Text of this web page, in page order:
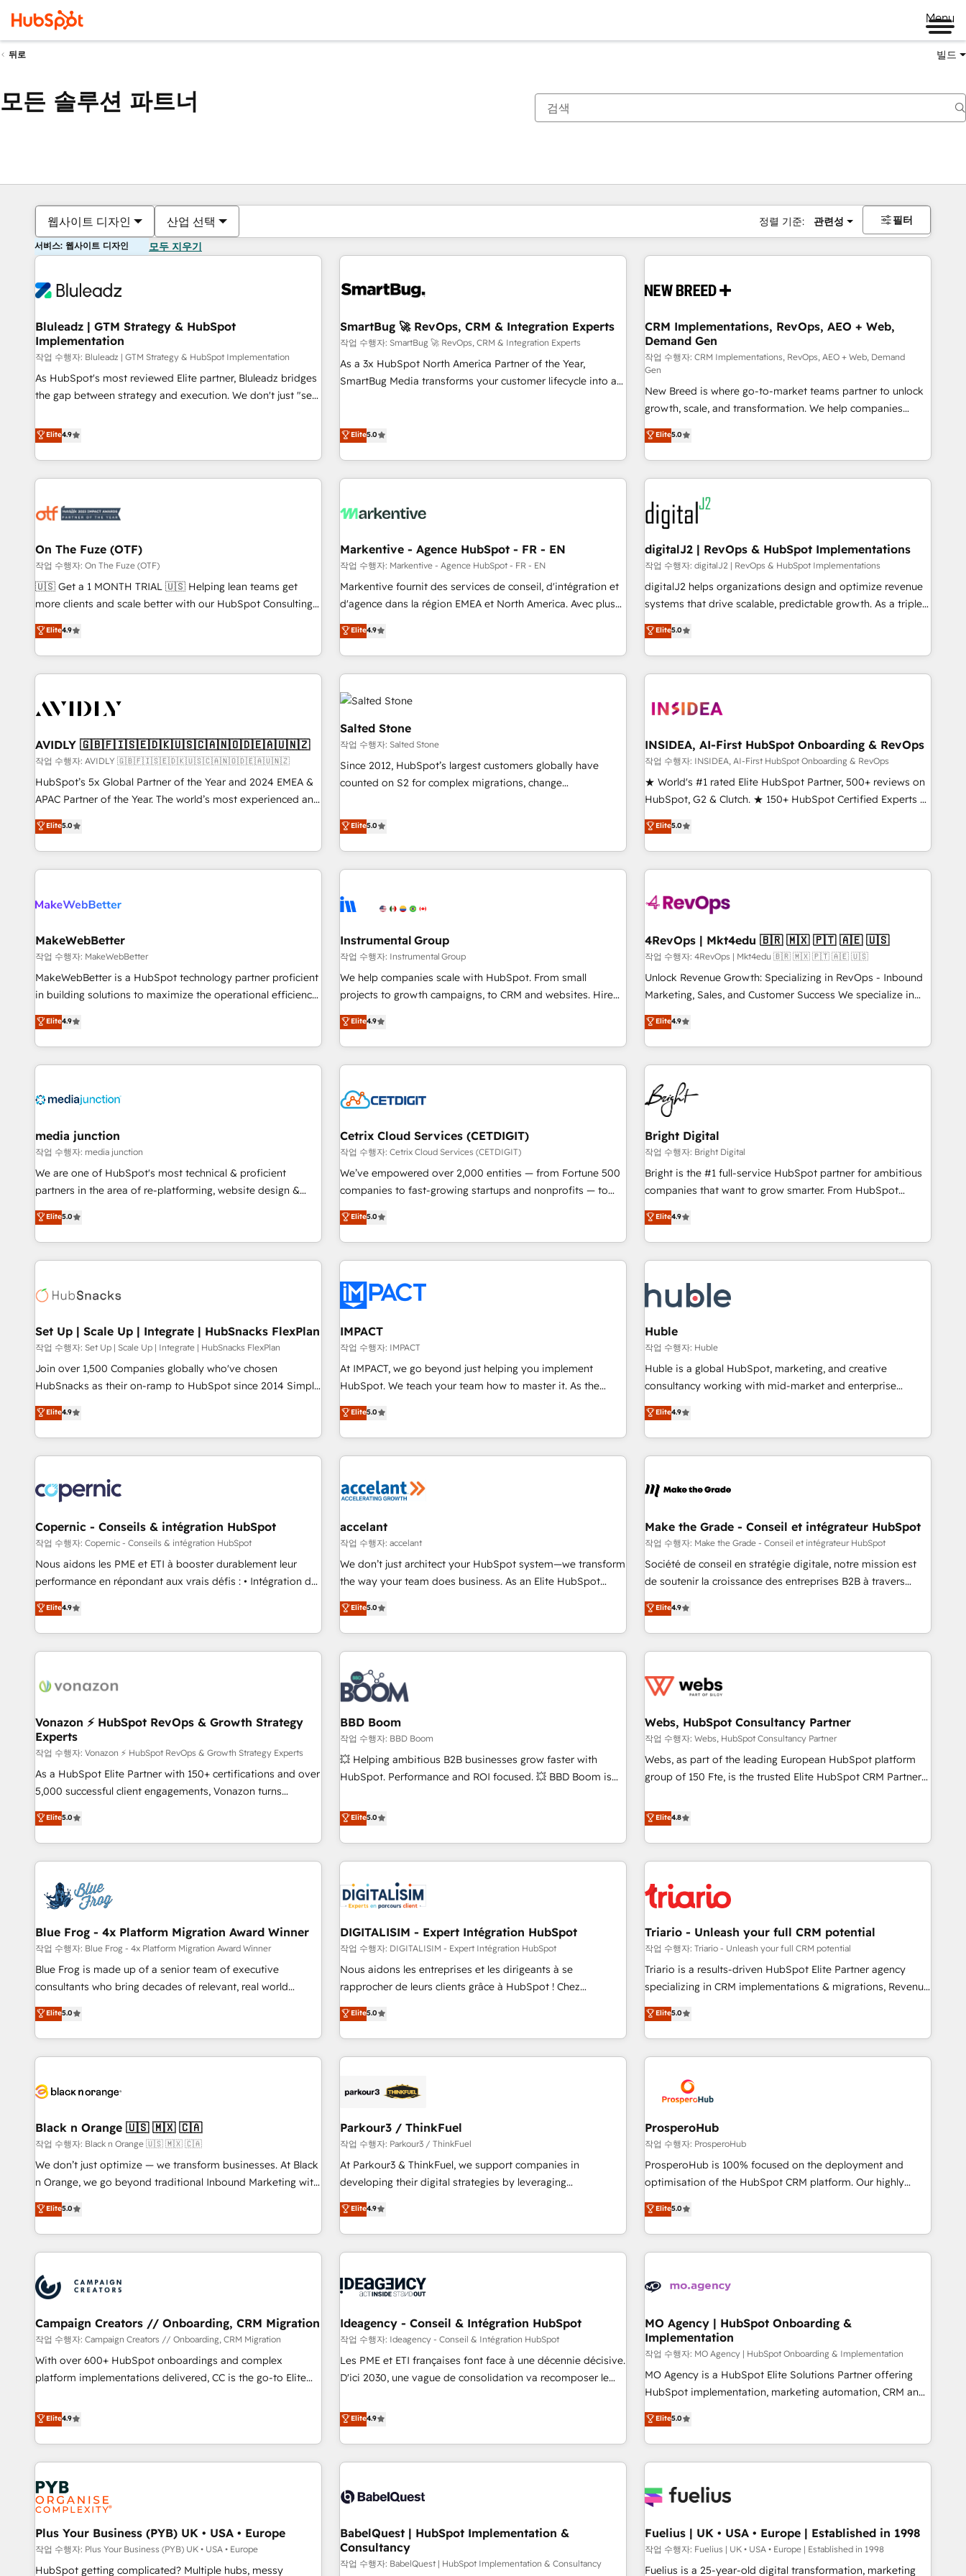
Menu
뒤로 빌드
모든 솔루션 파트너
웹사이트 디자인 산업 선택 정렬 기준: 관련성 필터
서비스: 웹사이트 디자인 모두 지우기
Bluleadz | GTM Strategy & HubSpot
Implementation
작업 수행자: Bluleadz | GTM Strategy & HubSpot Implementation
As HubSpot's most reviewed Elite partner, Bluleadz bridges
the gap between strategy and execution. We don't just "set
to align your leadership and engineer a portal that drives
predictable revenue velocity. 🚀 GTM Strategy & Alignment
Workshops & Sprints: Identify "Valleys of Death" stalling
growth. Fix your ICP, Math, and Story to stop "accelerating a
technical-debt setup across all Hubs, validated by our 7
custom AI agents, and high-integrity migrations for total
reporting clarity. Security & Compliance: SOC 2 Type I and
HIPAA attested for enterprise-grade data security. 🏆 Why
Bluleadz? GTM OS Partner | 16+ Years Experience | 1,000+
Elite4.9
SmartBug 🚀 RevOps, CRM & Integration Experts
작업 수행자: SmartBug 🚀 RevOps, CRM & Integration Experts
As a 3x HubSpot North America Partner of the Year,
SmartBug Media transforms your customer lifecycle into a
(Paid Media), making this the official home for all three
technical development team. - 19 HubSpot-certified trainers
funnel marketing and high-performance advertising via
custom agents to automate growth. 🏆 Elite Excellence - 8
platform accreditations and deep HIPAA-compliance
expertise. - A team of 250+ experts dedicated to your
resilient growth.
Elite5.0
CRM Implementations, RevOps, AEO + Web,
Demand Gen
작업 수행자: CRM Implementations, RevOps, AEO + Web, Demand
Gen
New Breed is where go-to-market teams partner to unlock
growth, scale, and transformation. We help companies
activate HubSpot’s AI-powered customer platform and
operationalize HubSpot’s Loop Marketing framework
through expert-led services, smart agents, and purpose-
built apps, tailored to your business. Together, we unlock
results, fast. ⚙️CRM & RevOps: Align all Hubs to your buyer
journey for clean data, scalability, & reporting. 🎯Demand
Gen & ABM: Drive pipeline with inbound, ABM, AEO, SEO, &
paid media. 👩‍💻Web Design: Build high-performing
websites with UX, messaging, & conversion strategy that
drive results. 🤖AI Strategy: Activate Breeze Agents,
configure HubSpot AI, & maximize AEO with tailored AI
integrations, hosting, & maintenance.
Elite5.0
On The Fuze (OTF)
작업 수행자: On The Fuze (OTF)
🇺🇸 Get a 1 MONTH TRIAL 🇺🇸 Helping lean teams get
more clients and scale better with our HubSpot Consulting
& 'Done For You' Services. 🚀 Who We Work With 🚀 We
help lean, growing companies: - Win more business -
Reduce no-shows - Improve lead & deal conversion rates -
Scale with less headcount ...by using HubSpot's full
busy to learn the ins-and-outs of HubSpot. We give you a
of mapping out AND building your ideal system. + Get best
practices and 'don't know what you don't know'
recommendations to maximize conversions! OTF is an Elite
Partner (top 1% of 6,500+ Partners) and was named 2023
companies to help them scale and close more business, by
using HubSpot (the right way). ⭐️ Here's more info:
Elite4.9
Markentive - Agence HubSpot - FR - EN
작업 수행자: Markentive - Agence HubSpot - FR - EN
Markentive fournit des services de conseil, d'intégration et
d'agence dans la région EMEA et North America. Avec plus
de 115 experts en marketing automation, Growth, Revops,
CRM et webdesign. Markentive is both a consulting firm, a
digital agency and an integrator. With over 115 experts in
marketing automation, growth, revops, CRM and webdesign
(We focus on EMEA - USA customers).
Elite4.9
digitalJ2 | RevOps & HubSpot Implementations
작업 수행자: digitalJ2 | RevOps & HubSpot Implementations
digitalJ2 helps organizations design and optimize revenue
systems that drive scalable, predictable growth. As a triple-
accredited HubSpot Solutions Partner, we specialize in both
strategic RevOps planning and hands-on technical
execution - building the operational foundation companies
need to thrive. Industries we specialize in: - Manufacturing -
Franchises - Professional Services - And more! How we
optimization ✔️ Data migrations, CRM architecture, and
reporting foundations ✔️ Custom integrations and workflow
automation ✔️ User adoption programs, training, and
enablement Through project-based engagements and
through the revenue maturity model - delivering the right
improvements at the right time so operations evolve
Elite5.0
AVIDLY 🇬🇧🇫🇮🇸🇪🇩🇰🇺🇸🇨🇦🇳🇴🇩🇪🇦🇺🇳🇿
작업 수행자: AVIDLY 🇬🇧🇫🇮🇸🇪🇩🇰🇺🇸🇨🇦🇳🇴🇩🇪🇦🇺🇳🇿
HubSpot’s 5x Global Partner of the Year and 2024 EMEA &
APAC Partner of the Year. The world’s most experienced and
fully accredited HubSpot Solutions Partner. 🚀 With 2,750+
HubSpot projects delivered and 370+ specialists across
EMEA, APAC and NAM, we de-risk complex CRM
programmes and accelerate ROI across every HubSpot
automation, we turn complexity into clarity, human at global
future.” Others agree it is proof of trust built through
measurable impact.
Elite5.0
Salted Stone
작업 수행자: Salted Stone
Since 2012, HubSpot’s largest customers globally have
counted on S2 for complex migrations, change
that deliver measurable impact and transform brand
experiences As one of the few full-service creative agencies
in the HubSpot ecosystem, we blend strategy, technology,
& award-winning design to build scalable, globally
campaigns, & RevOps frameworks that fuel long-term
seamless integrations, ensure long-term adoption with
change-management programs, and align marketing, sales,
and service to drive sustainable growth With 6 key
HubSpot accreditations and experience across hundreds of
one of our globally integrated teams has worked with
clients just like you Let’s explore whether S2 is the partner
Elite5.0
INSIDEA, AI-First HubSpot Onboarding & RevOps
작업 수행자: INSIDEA, AI-First HubSpot Onboarding & RevOps
★ World's #1 rated Elite HubSpot Partner, 500+ reviews on
HubSpot, G2 & Clutch. ★ 150+ HubSpot Certified Experts &
Trainers across the team ★ 1,500+ implementations across
five continents ★ AI-First, RevOps-led, Onboarding
obsessed ★ Company of the Year 2024/25 INSIDEA helps
growing companies turn HubSpot into a revenue engine.
powered workflows that drive adoption from week one, in
with workflows built around your business, not a template.
➤ Migration: Move from any legacy CRM. Zero downtime,
full data integrity. ➤ Implementation: Configure HubSpot to
run your revenue process. Sales, marketing, and service
custom agents, and APIs to remove manual work. ➤
Ongoing Management: Monthly tune-ups, feature rollouts,
Elite5.0
MakeWebBetter
작업 수행자: MakeWebBetter
MakeWebBetter is a HubSpot technology partner proficient
in building solutions to maximize the operational efficiency
of HubSpot. The fastest-growing tech-enabler & facilitator,
MakeWebBetter, hands you the blend of HubSpot expertise
& eminent solutions & integrations. Trust us to streamline
your HubSpot experience. 🚀HubSpot Elite Partners with
Integration partner 🤝Google Premier Partner 2023 🌟5
2021 🌟INBOUND’19 HubSpot Rising Star Why us?
Harnessing the full potential of the powerful HubSpot CRM.
✔️A team of HubSpot experts backed by over 10+ years of
HubSpot experience ✔️Flexible pricing models — Hourly-fee
(HubSpot Admin + Project Manager); and Fixed Project Cost
(as per requirement). ✔️Helped over 25,000+ customers so
Elite4.9
Instrumental Group
작업 수행자: Instrumental Group
We help companies scale with HubSpot. From small
projects to growth campaigns, to CRM and websites. Hire
an agency that's experienced in every inch of HubSpot and
willing to work hand-in-hand with your team to simplify the
complex and build a better experience for your team and
customers.
Elite4.9
4RevOps | Mkt4edu 🇧🇷 🇲🇽 🇵🇹 🇦🇪 🇺🇸
작업 수행자: 4RevOps | Mkt4edu 🇧🇷 🇲🇽 🇵🇹 🇦🇪 🇺🇸
Unlock Revenue Growth: Specializing in RevOps - Inbound
Marketing, Sales, and Customer Success We specialize in
driving revenue growth for companies across industries
through tailored marketing, sales, and customer success
strategies, utilizing RevOps methodologies. As Latin
America's largest HubSpot partner and a global leader in
education market, we offer unparalleled insights. Operating
in five countries—Brazil, UAE (Abu Dhabi/Dubai/Sharjah),
Mexico, USA, and Portugal—we've executed over a hundred
successful operations. Our approach, rooted in RevOps
principles, integrates analysis, training, planning, and
qualification. Leveraging technology, data analytics, CRM
optimization, and inbound marketing tactics, we focus on
us to unlock your business's full potential and achieve
sustained growth in today's competitive market.
Elite4.9
media junction
작업 수행자: media junction
We are one of HubSpot's most technical & proficient
partners in the area of re-platforming, website design &
development. We specialize in multi-hub implementations
for mid-market & enterprise companies. We are woman-
owned, powered by coffee, and we ❤️ dogs. We produce
award-winning work for our clients. 🏆2023 Technical
Award 🏆2022 Platform Migration Excellence Impact Award
Impact Award 🏆2019 Marketing Enablement HubSpot
Impact Award 🏆2018 Website Design HubSpot Impact
Award 🏆2017 Website Design HubSpot Impact Award 🏆
2016 Growth-Driven Design Agency of the Year 🏆2016
Driven Design Agency of the Year 🏆2015 Became the 5th
Agency to reach Diamond 🏆2014 HubSpot COS
Became a HubSpot Partner 📆Founded in 1997
Elite5.0
Cetrix Cloud Services (CETDIGIT)
작업 수행자: Cetrix Cloud Services (CETDIGIT)
We’ve empowered over 2,000 entities — from Fortune 500
companies to fast-growing startups and nonprofits — to
streamline operations, scale revenue, and unlock the full
potential of HubSpot. With deep technical and industry
expertise, we fuse automation, integration, and AI
innovation to deliver lasting impact. We specialize in: •
Onboarding for Sales, Service, Marketing & Content Hubs •
AI voice and chat agents, predictive automation, and smart
workflows • Salesforce + HubSpot integration • RevOps and
AI-driven sales enablement • Website design and CMS
development • ERP integration: SAP, NetSuite, Microsoft
Dynamics, … • Data cleansing and CRM migration from any
Custom and complex integrations: SAM.gov, GovWin,
QuickBooks, PandaDoc, ClickUp, Shopify, Mapsly,
transform your business.
Elite5.0
Bright Digital
작업 수행자: Bright Digital
Bright is the #1 full-service HubSpot partner for ambitious
companies that want to grow smarter. From HubSpot
onboarding, to training, from developing a new website to
lead generation and digital marketing; we do it all (and with
great results)! In short, our services include: - HubSpot
consultancy: onboarding, training, data migration - HubSpot
Marketing & sales solutions: digital marketing, advertising,
campaigns, content and design We connect people, data
and technology to improve customer experiences. With our
bright people, exciting ideas and can-do mentality, we
ensure revenue growth on a daily basis. So tell us your
challenge; our passionate and growth driven team of 100+
www.brightdigital.com
Elite4.9
Set Up | Scale Up | Integrate | HubSnacks FlexPlan
작업 수행자: Set Up | Scale Up | Integrate | HubSnacks FlexPlan
Join over 1,500 Companies globally who've chosen
HubSnacks as their on-ramp to HubSpot since 2014 Simple
pay-as-you-go plans that accelerate value... 1️⃣ Set Up |
Onboarding New or Check-fixing existing HubSpot portals
2️⃣ Scale Up | 100% HubSpot Task Execution... Global 24/7 ...
All Experts 3️⃣ Integrate | your entire Tech Stack with Custom
project... ⬅️ Click "Contact Business" ⬅️ to access 150+
Kickstart Integration templates that put HubSpot in the
center of your tech stack, syncing... 🛍️ Shopify or
WooCommerce 💲 Stripe or Paypal 💰 Sage or Netsuite 🤖
Google or Microsoft ✍️ DocuSign or PandaDoc 🌐 Avalara or
Quaderno HubSnacks holds the rare Advanced "Custom
any apps, in any direction. Stuck on your old CRM..? Migrate
| seamlessly off your old CRM onto a clean new HubSpot
Elite4.9
IMPACT
작업 수행자: IMPACT
At IMPACT, we go beyond just helping you implement
HubSpot. We teach your team how to master it. As the
creators of the Endless Customers System™ (the next
evolution of They Ask, You Answer), we’re the only HubSpot
partner built entirely around coaching and training. That
means we don’t do the work for you; we help you build the
right buyers, close deals faster, and grow without outside
organize your HubSpot portal • Get your sales team fully
using HubSpot • Track pipeline and revenue across the
entire buyer journey • Build an in-house marketing team
that drives growth • Create content and videos that attract
works best for companies that are done with outsourcing
and ready to build something that lasts. So if you're ready
Elite5.0
Huble
작업 수행자: Huble
Huble is a global HubSpot, marketing, and creative
consultancy working with mid-market and enterprise
businesses. We go beyond implementation, shaping the
strategy, processes, and teams that turn HubSpot into a
genuine growth engine. Named HubSpot's Global Partner of
the Year in 2024, consistently ranked among their top 5
ecosystem, Huble has built a track record that speaks for
offices and consulting teams in the UK, USA, Canada,
Germany, France, Belgium, Singapore, and South Africa.
Certified compliant with ISO/IEC 27001:2022 and ISO
9001:2015 across all seven international offices and 175+
Elite4.9
Copernic - Conseils & intégration HubSpot
작업 수행자: Copernic - Conseils & intégration HubSpot
Nous aidons les PME et ETI à booster durablement leur
performance en répondant aux vrais défis : • Intégration de
HubSpot avec d’autres outils (ERP, téléphonie, etc.) •
Alignement des équipes grâce à un outil et des données
partagées • Amélioration de la collecte et de l’analyse des
données pour des décisions éclairées • Optimisation de
de 30 consultants certifiés HubSpot aborde chaque projet
technologie, et guidant vos équipes à travers le
changement, tout en centrant vos objectifs d’entreprise.
Grâce à une méthodologie éprouvée auprès de plus de 400
clients, nous comprenons rapidement vos enjeux et
intégrons parfaitement HubSpot dans votre organisation.
de votre projet HubSpot, contactez notre équipe pour un
échange dédié.
Elite4.9
accelant
작업 수행자: accelant
We don’t just architect your HubSpot system—we transform
the way your team does business. As an Elite HubSpot
Solutions Partner, we specialize in creating tailored, end-to-
end CRM solutions that accelerate growth, improve
operational efficiency, and ensure faster time to value on
HubSpot. What sets us apart? Our people-centric approach.
From day one, our team takes the time to deeply
understand your unique needs, crafting custom strategies
that deliver impactful results. Our mission is to empower
you to unlock HubSpot’s full potential—faster. Through
expert training, unmatched responsiveness, and ongoing
support, we equip your team to adopt new systems with
confidence and achieve a unified, data-driven approach to
Elite5.0
Make the Grade - Conseil et intégrateur HubSpot
작업 수행자: Make the Grade - Conseil et intégrateur HubSpot
Société de conseil en stratégie digitale, notre mission est
de soutenir la croissance des entreprises B2B à travers
l’acquisition de nouveaux clients, l'intégration CRM et le
développement des revenus auprès de vos comptes
existants. En France et à l'international, nous travaillons
avec des ETI ambitieuses, des grands groupes voulant aller
florissantes. Nos 3 grandes expertises sont : ➤ L’intégration
équipes marketing, commerciales et support client (data
migration, synchronisation API, audit et maintenance) ➤ La
création de sites internet de conversion qui transforment
les visiteurs en opportunités d'affaires ➤ La mise en place
clés : - 10 ans d'expérience - 100+ intégrations CRM
HubSpot réussies - 40 experts conseil - 150 certifications
Elite4.9
Vonazon ⚡ HubSpot RevOps & Growth Strategy
Experts
작업 수행자: Vonazon ⚡ HubSpot RevOps & Growth Strategy Experts
As a HubSpot Elite Partner with 150+ certifications and over
5,000 successful client engagements, Vonazon turns
marketing complexity into measurable, scalable growth.
From onboarding to enterprise-grade campaigns, our in-
house team builds scalable strategies that drive long-term
revenue. ⚙️ HubSpot Integration & Optimization • Seamless
migrations and data cleanups • Custom APIs and third-party
integrations 📈 End-to-End Revenue Acceleration • Lifecycle
marketing and pipeline growth programs • Sales
enablement tools and CRM optimization • Retention
strategies with customer journey mapping 🏅 Elite-Level
HubSpot Execution • 750+ onboardings and 2,000+
and service hubs • Built-in flexibility for startups to global
brands
Elite5.0
BBD Boom
작업 수행자: BBD Boom
💥 Helping ambitious B2B businesses grow faster with
HubSpot. Performance and ROI focused. 💥 BBD Boom is
We work with your teams to solve all your HubSpot
challenges and improve user adoption, sales process and
marketing results. Services 📚 Onboarding your team to
HubSpot for the first time 🔧 Designing and optimising your
HubSpot set-up for better results 🌐 Website design and
build using HubSpot 🔌 Integrating HubSpot with other
Lead generation services using HubSpot Why us? - SIX
HubSpot Accreditations - awarded by HubSpot after a
rigorous process for CRM, Solutions Architecture,
Onboarding , Data Migration, Custom Integration & Platform
Top 1% of partners worldwide -In-house team of 25+
experts Contact us today to help you get more from your
Elite5.0
Webs, HubSpot Consultancy Partner
작업 수행자: Webs, HubSpot Consultancy Partner
Webs, as part of the leading European HubSpot platform
group of 150 Fte, is the trusted Elite HubSpot CRM Partner
achieving Commercial Excellence. With our targeted
processes, we strengthen your digital transformation and
minimize costs. As HubSpot's Advanced Accredited CRM
Implementation partner, we provide expertise to drive your
HubSpot and with an experienced team (50+), we work
manufacturing, SaaS and business services. We prepare a
customized business case that demonstrates the value and
impact of your digital transformation, including a detailed
financial rationale with a focus on ROI and TCO. As a trusted
partnership. Together, we embark on a transformational
journey that sets your business up for long-term success.
Elite4.8
Blue Frog - 4x Platform Migration Award Winner
작업 수행자: Blue Frog - 4x Platform Migration Award Winner
Blue Frog is made up of a senior team of executive
consultants who bring decades of relevant, real world
experience to our client engagements. "Blue Frog is a top,
trusted partner in HubSpot's ecosystem for a reason. Their
team brings over a decade of experience to the table, along
with deep knowledge of the HubSpot platform and
helping our customers grow and finding solutions that fit
Frog in the HubSpot ecosystem leading the way for
customers!" - Yamini Rangan, CEO of HubSpot “Our
experience with the team at Blue Frog has been nothing
short of extraordinary. Their years of experience and quality
the HubSpot ecosystem as a reliable partner capable of
delivering remarkable experiences for our most
Elite5.0
DIGITALISIM - Expert Intégration HubSpot
작업 수행자: DIGITALISIM - Expert Intégration HubSpot
Nous aidons les entreprises et les dirigeants à se
rapprocher de leurs clients grâce à HubSpot ! Chez
DIGITALISIM, nous avons l'intime conviction que la réussite
des entreprises passe par l’innovation web, le marketing
digital, et la relation client ! C'est pourquoi, nos experts sont
à la fois capables de gérer votre projet de création de site
pilotage et l'intégration d'HubSpot ! Les grandes phases
migration et intégration des bases de données. 🚀
Développement des interfaces avec vos logiciels métiers ⚙️
Configuration de la plateforme HubSpot 📈 Configuration
de rapports et tableaux de bord 🤝 Book Process &
Elite5.0
Triario - Unleash your full CRM potential
작업 수행자: Triario - Unleash your full CRM potential
Triario is a results-driven HubSpot Elite Partner agency
specializing in CRM implementations & migrations, Revenue
Operations, Custom Integrations, Custom AI agents and AI-
ready Website Design With over 15 years of experience, we
help companies bridge the gap between marketing, sales,
and customer success through smart automation, data
us because we blend the expertise of a global consultancy
with the care and agility of a boutique firm. At Triario, we’re
big enough to deliver but small enough to listen. Our
Services: HubSpot implementations & data migration
Custom AI agents Revenue Operations API integrations AI-
ready Website design Let’s turn your CRM into your growth
Elite5.0
Black n Orange 🇺🇸 🇲🇽 🇨🇦
작업 수행자: Black n Orange 🇺🇸 🇲🇽 🇨🇦
We don’t just optimize — we transform businesses. At Black
n Orange, we go beyond traditional Inbound Marketing with
our exclusive methodologies: BOOMS and BOOST. Together,
they form a powerful combination that has driven success
for over 800 businesses worldwide. As Elite HubSpot
Partners, we specialize in crafting high-performance growth
and revenue intelligence to help companies scale faster and
smarter. 🔹 BOOMS: Demand generation for all your buyers
With BOOMS, you invest in 100% of your buyers,
accelerating your growth and positioning yourself as an
undisputed leader. 🔹 BOOST: Optimize your digital
transformation process A methodology designed to
rating of 4.9/5 and a proven track record of business
transformation, our growth-first approach has helped
Elite5.0
Parkour3 / ThinkFuel
작업 수행자: Parkour3 / ThinkFuel
At Parkour3 & ThinkFuel, we support companies in
developing their digital strategies by leveraging
technologies and automating their marketing and sales
processes to generate growth. Our offer spans from
Strategy to Operations. We specialize in CRM onboarding
and implementation, web design, sales & marketing
experience working with tech companies and
empowering our clients and developing their autonomy. Get
to grips with HubSpot through guided implementation and
seamless integration of the CRM platform into your digital
ecosystem. Would you like support in deploying your
we are part of the most certified Canadian agencies, and we
both hold Onboarding Accreditations. Based in Canada
Elite4.9
ProsperoHub
작업 수행자: ProsperoHub
ProsperoHub is 100% focused on the deployment and
optimisation of the HubSpot CRM platform. Our highly
experienced team of solutions experts will ensure that you
achieve maximum adoption and ROI from your HubSpot
investment. Use our extensive HubSpot, sales, marketing,
service and integrations expertise to lead your team on
processes and skilfully bring your revenue infrastructure to
we plan and support the route to your revenue goals. We
have successfully supported over 500 organisations with
HubSpot implementation, optimisation, training, and
adoption assurance. Our tried and tested Roadmap
methodology will ensure that you receive the best
HubSpot or seeking to turn around a poor install, our team
have the change management expertise to deliver the
Elite5.0
Campaign Creators // Onboarding, CRM Migration
작업 수행자: Campaign Creators // Onboarding, CRM Migration
With over 600+ HubSpot onboardings and complex
platform implementations delivered, CC is the go-to Elite
replatform, and scale smarter. We specialize in high-impact
CRM and CMS migrations and onboarding from platforms
like Salesforce, NetSuite, Zoho, Pardot, Marketo, Microsoft
Dynamics, Wix, WordPress and legacy CRMs, turning
fragmented systems into unified, growth-ready HubSpot
architectures that accelerate revenue operations and
performance. - Multi-object CRM migration, cleanup, and
implementation. - Pre-built and custom integrations across
your full tech stack. - Custom object setup, CMS builds, and
full-funnel automation. - Dashboards, lifecycle campaigns,
Elite4.9
Ideagency - Conseil & Intégration HubSpot
작업 수행자: Ideagency - Conseil & Intégration HubSpot
Les PME et ETI françaises font face à une décennie décisive.
D'ici 2030, une vague de consolidation va recomposer le
leur transformation. Le problème ? 58% des dirigeants
savent que l'IA est vitale pour leur survie. Mais 57% n'ont
aucune stratégie. Et 43% ne maîtrisent même pas leurs
données. C'est le paradoxe français : conscience totale,
n'est pas une entreprise qui utilise l'IA. C'est une
humaine et l'intelligence artificielle. Pas pour remplacer
l'humain, mais pour l'augmenter. Chez Ideagency, nous
accompagnons cette transformation. D'abord les
Elite4.9
MO Agency | HubSpot Onboarding &
Implementation
작업 수행자: MO Agency | HubSpot Onboarding & Implementation
MO Agency is a HubSpot Elite Solutions Partner offering
HubSpot implementation, marketing automation, CRM and
RevOps consulting, B2B SEO, paid media, content
marketing, AEO and GEO (AI search optimisation), and
HubSpot Content Hub and WordPress development. We
work with enterprise and growth-led companies across
industrial sectors. Offices in Johannesburg, Cape Town,
delivered. AI visibility coverage across ChatGPT, Claude,
Perplexity, Gemini and Google AI Overviews. HubSpot
Impact Award - Customer First HubSpot Impact Award -
Elite5.0
Plus Your Business (PYB) UK • USA • Europe
작업 수행자: Plus Your Business (PYB) UK • USA • Europe
HubSpot getting complicated? Multiple hubs, messy
BabelQuest | HubSpot Implementation &
Consultancy
작업 수행자: BabelQuest | HubSpot Implementation & Consultancy
Fuelius | UK • USA • Europe | Established in 1998
작업 수행자: Fuelius | UK • USA • Europe | Established in 1998
Fuelius is a 25-year-old digital transformation, marketing
현재 위치페이지
페이지페이지페이지페이지페이지페이지페이지페이지페이지페이지